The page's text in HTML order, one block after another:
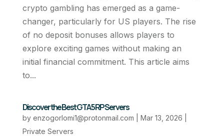
crypto gambling has emerged as a game-
changer, particularly for US players. The rise
of no deposit bonuses allows players to
explore exciting games without making an
initial financial commitment. This article aims
to...
Discover the Best GTA 5 RP Servers
by enzogorlomi1@protonmail.com Mar 13, 2026
Private Servers